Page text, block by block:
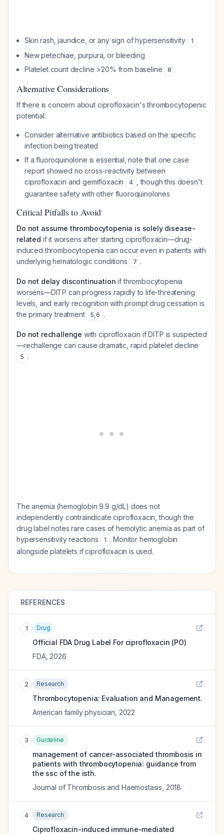
Skin rash, jaundice, or any sign of hypersensitivity 1
New petechiae, purpura, or bleeding
Platelet count decline >20% from baseline
8
Alternative Considerations
If there is concern about ciprofloxacin's thrombocytopenic
potential:
Consider alternative antibiotics based on the specific
infection being treated
If a fluoroquinolone is essential, note that one case
report showed no cross-reactivity between
ciprofloxacin and gemifloxacin
4
, though this doesn't
guarantee safety with other fluoroquinolones
Critical Pitfalls to Avoid
Do not assume thrombocytopenia is solely disease-
related if it worsens after starting ciprofloxacin—drug-
induced thrombocytopenia can occur even in patients with
underlying hematologic conditions
7 .
Do not delay discontinuation if thrombocytopenia
worsens—DITP can progress rapidly to life-threatening
levels, and early recognition with prompt drug cessation is
the primary treatment
5,6 .
Do not rechallenge with ciprofloxacin if DITP is suspected
—rechallenge can cause dramatic, rapid platelet decline
5 .
The anemia (hemoglobin 9.9 g/dL) does not
independently contraindicate ciprofloxacin, though the
drug label notes rare cases of hemolytic anemia as part of
hypersensitivity reactions
1 . Monitor hemoglobin
alongside platelets if ciprofloxacin is used.
REFERENCES
1 Drug
Official FDA Drug Label For ciprofloxacin (PO)
FDA, 2026
2 Research
Thrombocytopenia: Evaluation and Management.
American family physician 2022
3 Guideline
management of cancer-associated thrombosis in
patients with thrombocytopenia: guidance from
the ssc of the isth.
Journal of Thrombosis and Haemostasis 2018
4 Research
Ciprofloxacin-induced immune-mediated